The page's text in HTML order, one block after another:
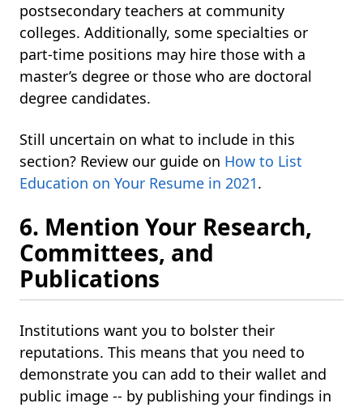
postsecondary teachers at community
colleges. Additionally, some specialties or
part-time positions may hire those with a
master’s degree or those who are doctoral
degree candidates.
Still uncertain on what to include in this
section? Review our guide on How to List
Education on Your Resume in 2021.
6. Mention Your Research,
Committees, and
Publications
Institutions want you to bolster their
reputations. This means that you need to
demonstrate you can add to their wallet and
public image -- by publishing your findings in